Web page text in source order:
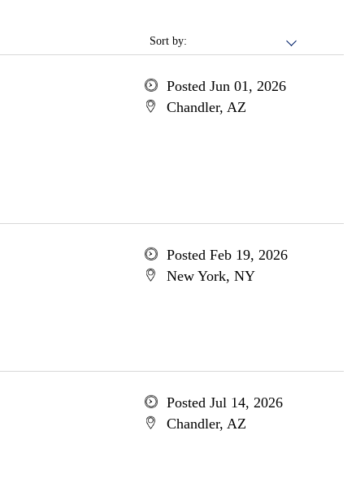
Sort by:
Posted Jun 01, 2026
Chandler, AZ
Posted Feb 19, 2026
New York, NY
Posted Jul 14, 2026
Chandler, AZ